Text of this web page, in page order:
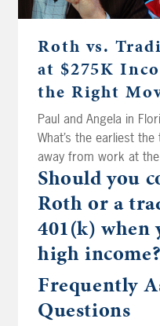
Roth vs.
at $275K
the Right
Paul and Angela in
What’s the earliest
away from work at
can spend a whole
That’s today on Your
podcast number 593.
for Mike in Riverside.
dad’s IRA at age 84.
her own? Edward in
bond funds lose value
interest, and he’s
Should you
Roth or a
401(k) when
high income?
Frequently
Questions